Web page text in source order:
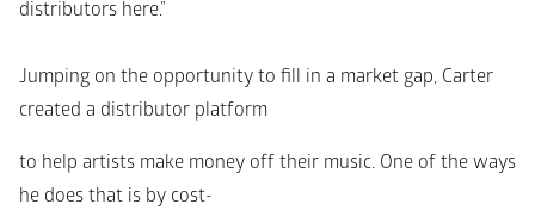
distributors here.”
Jumping on the opportunity to fill in a market gap, Carter
created a distributor platform
to help artists make money off their music. One of the ways
he does that is by cost-